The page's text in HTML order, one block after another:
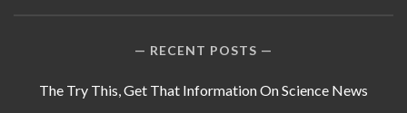
RECENT POSTS
The Try This, Get That Information On Science News